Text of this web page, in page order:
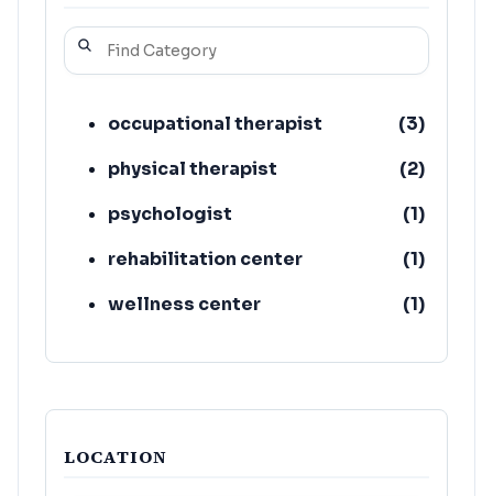
occupational therapist (3)
physical therapist
(2)
psychologist
(1)
rehabilitation center
(1)
wellness center
(1)
LOCATION